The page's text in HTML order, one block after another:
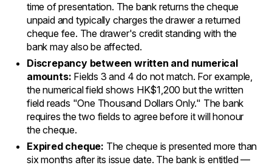
time of presentation. The bank returns the cheque
unpaid and typically charges the drawer a returned
cheque fee. The drawer's credit standing with the
bank may also be affected.
Discrepancy between written and numerical
amounts: Fields 3 and 4 do not match. For example,
the numerical field shows HK$1,200 but the written
field reads "One Thousand Dollars Only." The bank
requires the two fields to agree before it will honour
the cheque.
Expired cheque: The cheque is presented more than
six months after its issue date. The bank is entitled —